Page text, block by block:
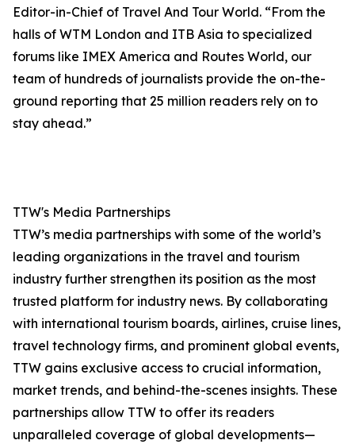
Editor-in-Chief of Travel And Tour World. “From the
halls of WTM London and ITB Asia to specialized
forums like IMEX America and Routes World, our
team of hundreds of journalists provide the on-the-
ground reporting that 25 million readers rely on to
stay ahead.”
TTW's Media Partnerships
TTW’s media partnerships with some of the world’s
leading organizations in the travel and tourism
industry further strengthen its position as the most
trusted platform for industry news. By collaborating
with international tourism boards, airlines, cruise lines,
travel technology firms, and prominent global events,
TTW gains exclusive access to crucial information,
market trends, and behind-the-scenes insights. These
partnerships allow TTW to offer its readers
unparalleled coverage of global developments—